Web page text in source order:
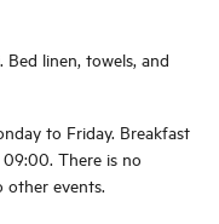
linen, towels, and
to Friday. Breakfast
There is no
other events.